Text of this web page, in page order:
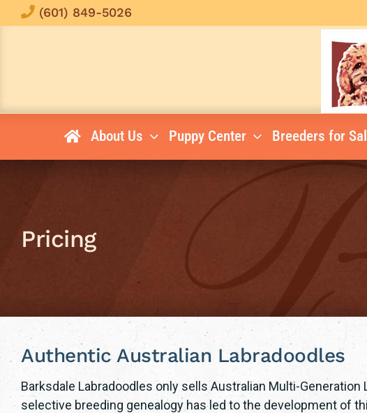
to
(601) 849-5026
About Us Puppy Center Breeders for
Pricing
Authentic Australian Labradoodles
Barksdale Labradoodles only sells Australian Multi-Generation
selective breeding genealogy has led to the development of